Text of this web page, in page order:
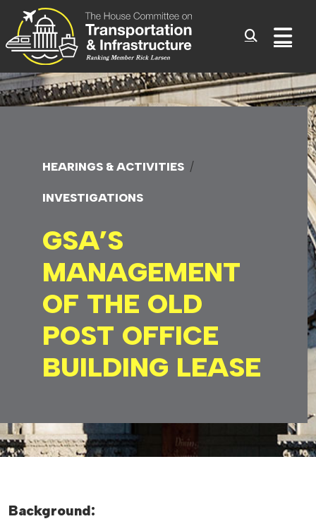
Skip to content
Committee On
HEARINGS & ACTIVITIES
INVESTIGATIONS
GSA’S
MANAGEMENT
OF THE OLD
POST OFFICE
BUILDING LEASE
Background: